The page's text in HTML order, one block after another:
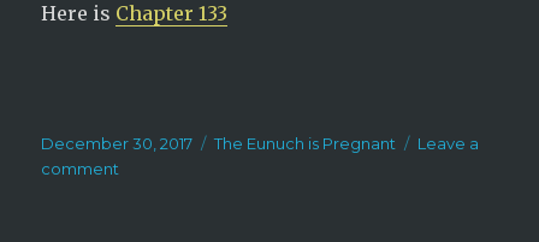
Here is Chapter 133
Posted
on
December 30, 2017 Categories
The Eunuch is Pregnant
Leave a
comment